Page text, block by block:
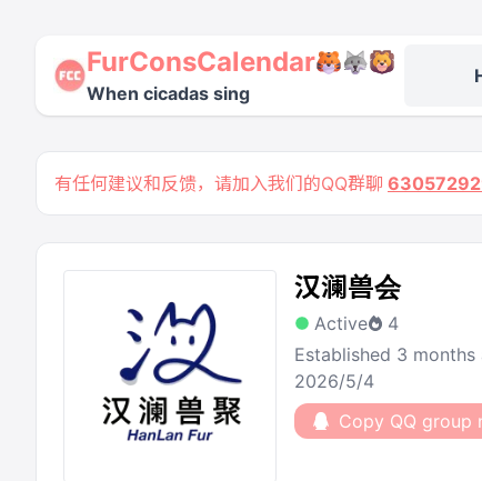
FurConsCalendar
When cicadas sing
有任何建议和反馈，请加入我们的QQ群聊
汉澜兽会
Active
4
Established 3 months
2026/5/4
Copy QQ group